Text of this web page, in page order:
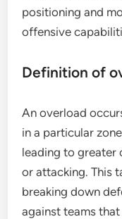
positioning and
offensive
Definition of
An overload
in a particular
leading to greater
or attacking. This
breaking down
against teams